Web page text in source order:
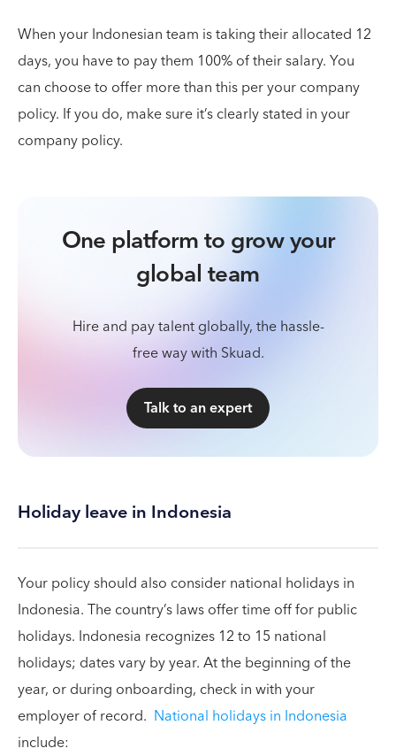
When your Indonesian team is taking their allocated 12
days, you have to pay them 100% of their salary. You
can choose to offer more than this per your company
policy. If you do, make sure it’s clearly stated in your
company policy.
One platform to grow your
global team
Hire and pay talent globally, the hassle-
free way with Skuad.
Talk to an expert
Holiday leave in Indonesia
Your policy should also consider national holidays in
Indonesia. The country’s laws offer time off for public
holidays. Indonesia recognizes 12 to 15 national
holidays; dates vary by year. At the beginning of the
year, or during onboarding, check in with your
employer of record. National holidays in Indonesia
include: